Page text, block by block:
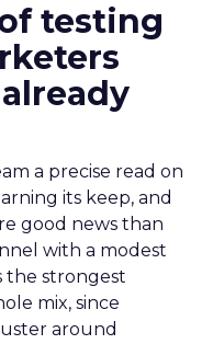
testing
a precise read on
its keep, and
good news than
with a modest
the strongest
mix, since
around